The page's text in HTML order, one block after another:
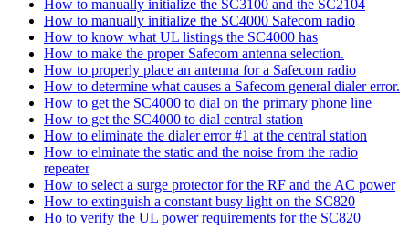
How to manually initialize the SC3100 and the SC2104
How to manually initialize the SC4000 Safecom radio
How to know what UL listings the SC4000 has
How to make the proper Safecom antenna selection.
How to properly place an antenna for a Safecom radio
How to determine what causes a Safecom general dialer error.
How to get the SC4000 to dial on the primary phone line
How to get the SC4000 to dial central station
How to eliminate the dialer error #1 at the central station
How to elminate the static and the noise from the radio
repeater
How to select a surge protector for the RF and the AC power
How to extinguish a constant busy light on the SC820
Ho to verify the UL power requirements for the SC820